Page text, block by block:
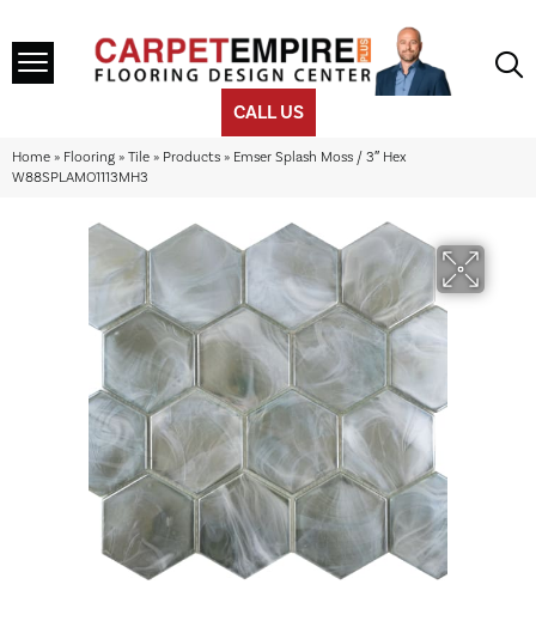
CALL US
Home » Flooring » Tile » Products » Emser Splash Moss / 3″ Hex
W88SPLAMO1113MH3